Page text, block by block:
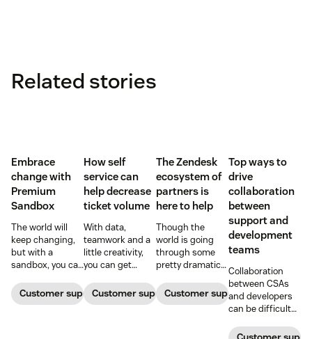
Related stories
Embrace
change with
Premium
Sandbox
The world will
keep changing,
but with a
sandbox, you can
out how
Premium
Customer support software
How self
service can
help decrease
ticket volume
With data,
teamwork and a
little creativity,
you can get
back down to
normal levels.
Customer support software
The Zendesk
ecosystem of
partners is
here to help
Though the
world is going
through some
pretty dramatic
Zendesk and our
ecosystem of
Customer support software
Top ways to
drive
collaboration
between
support and
development
teams
Collaboration
between CSAs
and developers
can be difficult
blocker at worst